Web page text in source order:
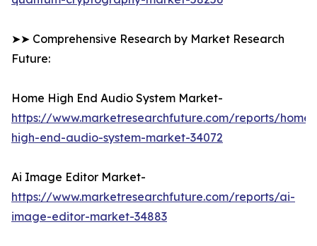
➤➤ Comprehensive Research by Market Research
Future:
Home High End Audio System Market-
https://www.marketresearchfuture.com/reports/home-
high-end-audio-system-market-34072
Ai Image Editor Market-
https://www.marketresearchfuture.com/reports/ai-
image-editor-market-34883